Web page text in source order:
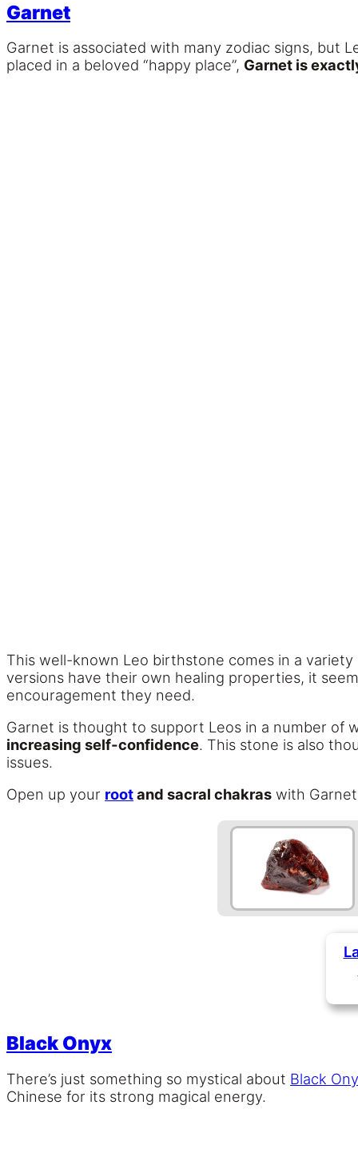
Garnet
Garnet is associated with many zodiac signs, but
placed in a beloved “happy place”, Garnet is
This well-known Leo birthstone comes in a
versions have their own healing properties, it
encouragement they need.
Garnet is thought to support Leos in a number of
increasing self-confidence. This stone is also
issues.
Open up your rootand sacral chakras with
Black Onyx
There’s just something so mystical about Black
Chinese for its strong magical energy.